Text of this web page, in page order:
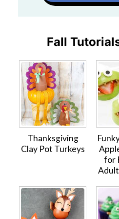
Fall
Thanksgiving
Clay Pot Turkeys
for